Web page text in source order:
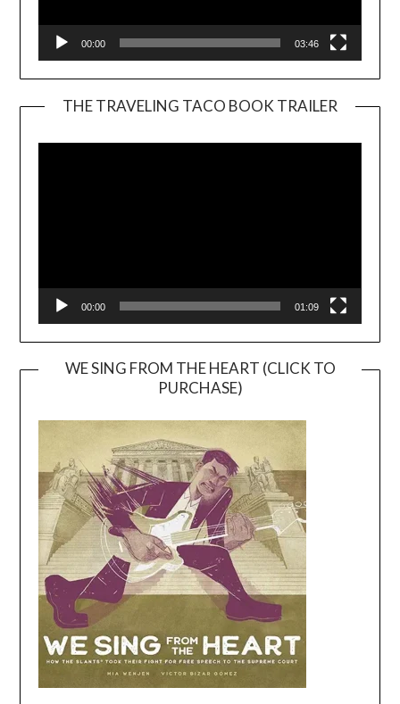
00:00 03:46
THE TRAVELING TACO BOOK TRAILER
00:00 01:09
WE SING FROM THE HEART (CLICK TO
PURCHASE)